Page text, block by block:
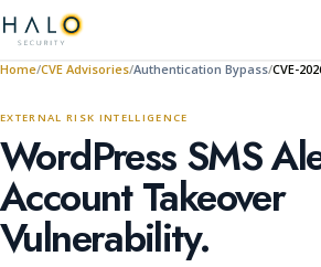
Home CVE Advisories Authentication Bypass CVE-
EXTERNAL RISK INTELLIGENCE
WordPress SMS
Account Takeover
Vulnerability.